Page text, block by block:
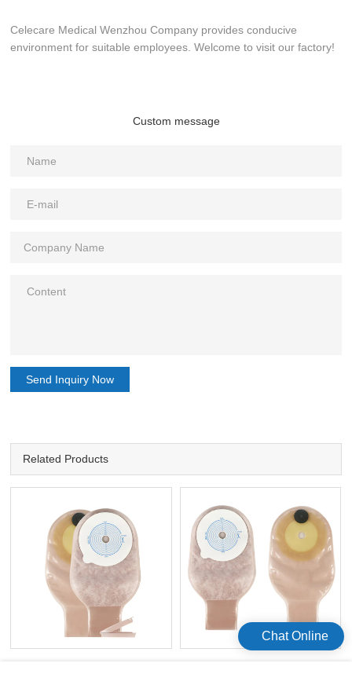
Celecare Medical Wenzhou Company provides conducive
environment for suitable employees. Welcome to visit our factory!
Custom message
Send Inquiry Now
Related Products
Chat Online